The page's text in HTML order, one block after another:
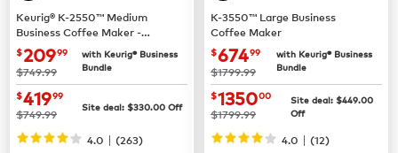
Keurig® K-2550™ Medium
Business Coffee Maker -
Pour Over Water Reservoir
now $209.99
$20999
was
$749.99
with Keurig® Business
Bundle
now $419.99
$41999
was
$749.99 Site deal: $330.00 Off
4.0 | (263)
K-3550™ Large Business
Coffee Maker
now $674.99
$67499
was
$1799.99
with Keurig® Business
Bundle
now $1350.00
$135000
was
$1799.99
Site deal: $449.00
Off
4.0 | (12)